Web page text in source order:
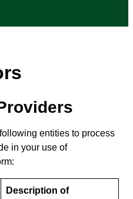
entities to process
in your use of
Description of